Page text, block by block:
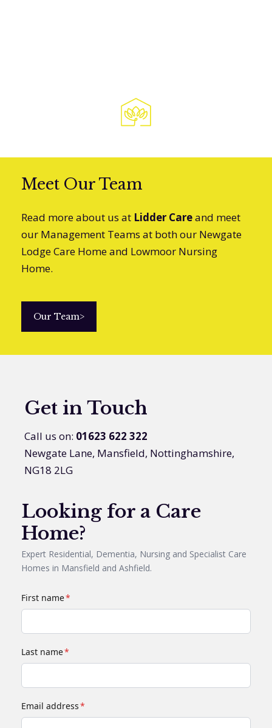
Meet Our Team
Read more about us at Lidder Careand meet
our Management Teams at both our Newgate
Lodge Care Home and Lowmoor Nursing
Home.
Our Team>
Get in Touch
Call us on: 01623 622 322
Newgate Lane, Mansfield, Nottinghamshire,
NG18 2LG
Looking for a Care
Home?
Expert Residential, Dementia, Nursing and Specialist Care
Homes in Mansfield and Ashfield.
First name*
Last name*
Email address*